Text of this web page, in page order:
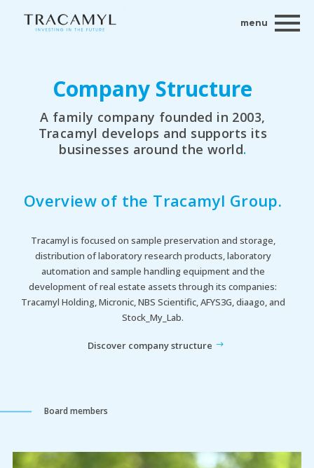
menu
Company Structure
A family company founded in 2003,
Tracamyl develops and supports its
businesses around the world.
Overview of the Tracamyl Group.
Tracamyl is focused on sample preservation and storage,
distribution of laboratory research products, laboratory
automation and sample handling equipment and the
development of real estate assets through its companies:
Tracamyl Holding, Micronic, NBS Scientific, AFYS3G, diaago, and
Stock_My_Lab.
Discover company structure
Board members